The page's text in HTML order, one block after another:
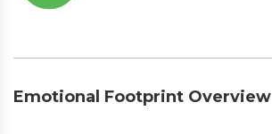
Emotional Footprint Overview